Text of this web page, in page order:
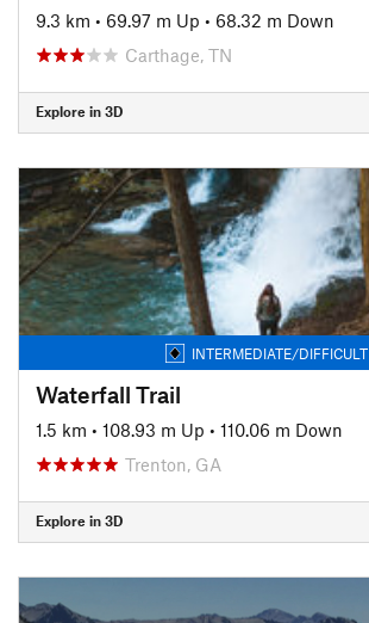
9.3 km • 69.97 m Up • 68.32 m Down
Carthage, TN
Explore in 3D
INTERMEDIATE/DIFFICULT
Waterfall Trail
1.5 km • 108.93 m Up • 110.06 m Down
Trenton, GA
Explore in 3D